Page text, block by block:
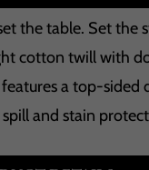
the table. Set the
cotton twill with
a top-sided
and stain